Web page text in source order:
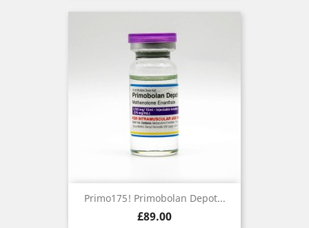
Primo175! Primobolan Depot...
Price
£89.00